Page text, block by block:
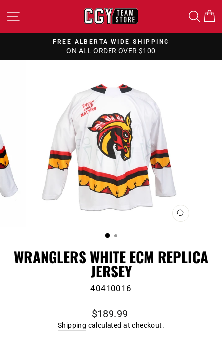
to
SITE NAVIGATION
Pause
FREE ALBERTA WIDE SHIPPING
ON ALL ORDER OVER $100
CLOSE
WRANGLERS WHITE ECM REPLICA
JERSEY
40410016
Regular
price
$189.99
Shipping calculated at checkout.